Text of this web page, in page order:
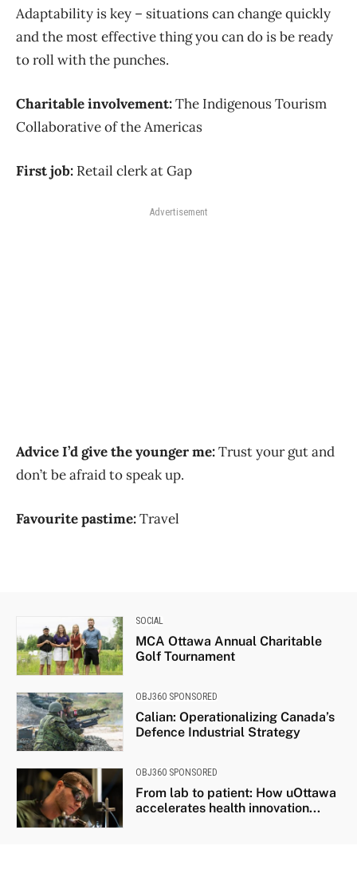
Adaptability is key – situations can change quickly
and the most effective thing you can do is be ready
to roll with the punches.
Charitable involvement:The Indigenous Tourism
Collaborative of the Americas
First job: Retail clerk at Gap
Advertisement
Advice I’d give the younger me:Trust your gut and
don’t be afraid to speak up.
Favourite pastime:Travel
SOCIAL
MCA Ottawa Annual Charitable
Golf Tournament
OBJ360 SPONSORED
Calian: Operationalizing Canada’s
Defence Industrial Strategy
OBJ360 SPONSORED
From lab to patient: How uOttawa
accelerates health innovation...